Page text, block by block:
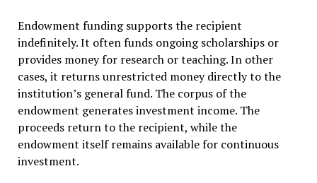
Endowment funding supports the recipient
indefinitely. It often funds ongoing scholarships or
provides money for research or teaching. In other
cases, it returns unrestricted money directly to the
institution’s general fund. The corpus of the
endowment generates investment income. The
proceeds return to the recipient, while the
endowment itself remains available for continuous
investment.